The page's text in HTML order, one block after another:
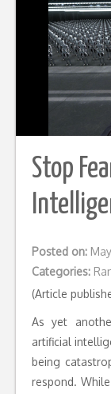
Stop
Posted on:
Categories:
(Article
As yet
artificial
being
respond.